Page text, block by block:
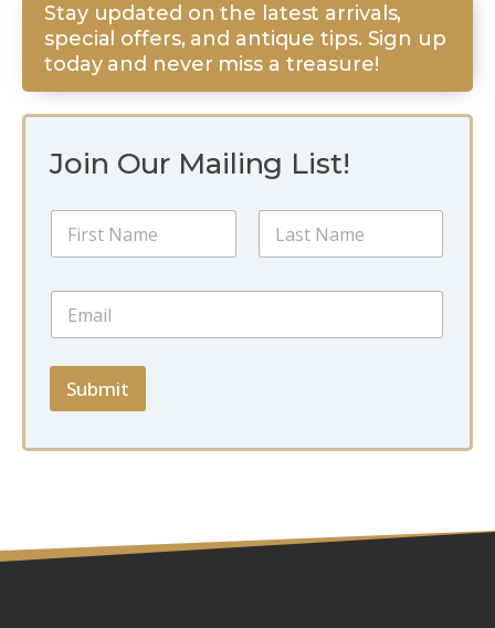
Join Our Mailing List!
N
m
*
a
l
E
a
i
*
Submit
Stay updated on the latest arrivals,
special offers, and antique tips. Sign up
today and never miss a treasure!